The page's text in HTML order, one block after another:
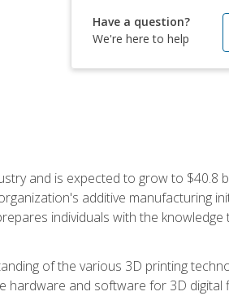
Have a question?
We're here to help
and is expected to grow to $40.8
additive manufacturing
individuals with the knowledge
of the various 3D printing
hardware and software for 3D digital